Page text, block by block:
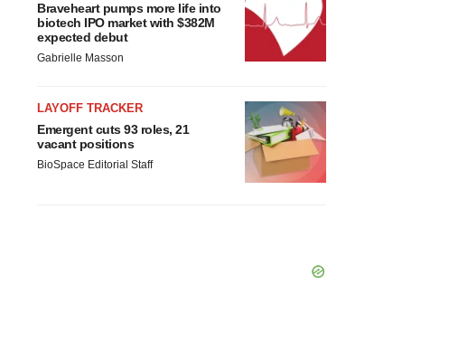
Braveheart pumps more life into
biotech IPO market with $382M
expected debut
Gabrielle Masson
LAYOFF TRACKER
Emergent cuts 93 roles, 21
vacant positions
BioSpace Editorial Staff